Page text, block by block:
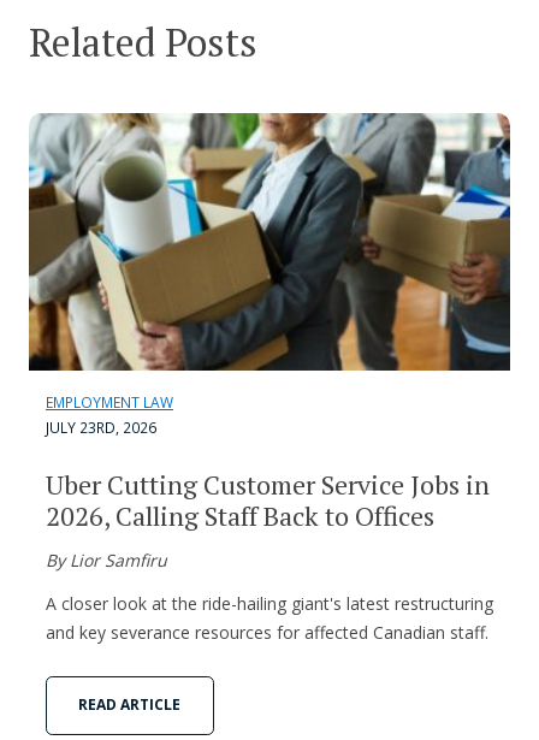
Related Posts
EMPLOYMENT LAW
JULY 23RD, 2026
Uber Cutting Customer Service Jobs in
2026, Calling Staff Back to Offices
By Lior Samfiru
A closer look at the ride-hailing giant's latest restructuring
and key severance resources for affected Canadian staff.
READ ARTICLE